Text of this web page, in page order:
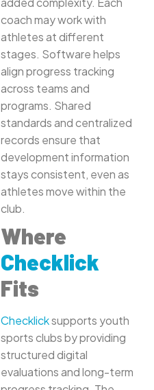
coach may work with
athletes at different
stages. Software helps
align progress tracking
across teams and
programs. Shared
standards and centralized
records ensure that
development information
stays consistent, even as
athletes move within the
club.
Where
Checklick
Fits
Checklicksupports youth
sports clubs by providing
structured digital
evaluations and long-term